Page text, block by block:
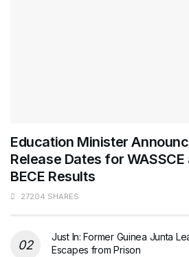
Education Minister
Release Dates for WASSCE
BECE Results
27204 SHARES
Just In: Former Guinea Junta
Escapes from Prison